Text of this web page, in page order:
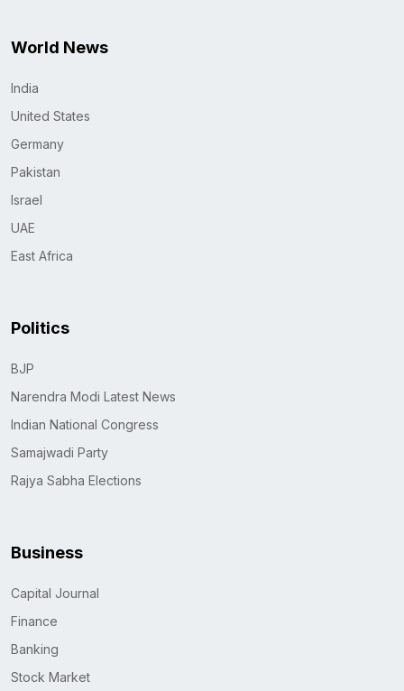
World News
India
United States
Germany
Pakistan
Israel
UAE
East Africa
Politics
BJP
Narendra Modi Latest News
Indian National Congress
Samajwadi Party
Rajya Sabha Elections
Business
Capital Journal
Finance
Banking
Stock Market